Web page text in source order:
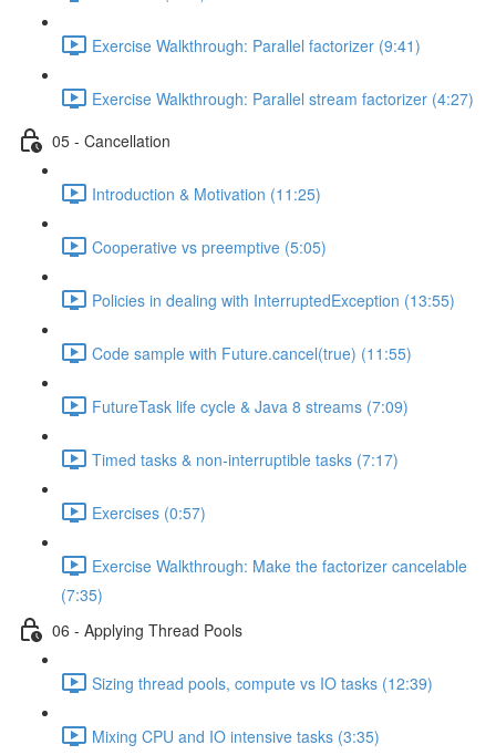
Exercise Walkthrough: Parallel factorizer (9:41)
Exercise Walkthrough: Parallel stream factorizer (4:27)
05 - Cancellation
Introduction & Motivation (11:25)
Cooperative vs preemptive (5:05)
Policies in dealing with InterruptedException (13:55)
Code sample with Future.cancel(true) (11:55)
FutureTask life cycle & Java 8 streams (7:09)
Timed tasks & non-interruptible tasks (7:17)
Exercises (0:57)
Exercise Walkthrough: Make the factorizer cancelable
(7:35)
06 - Applying Thread Pools
Sizing thread pools, compute vs IO tasks (12:39)
Mixing CPU and IO intensive tasks (3:35)